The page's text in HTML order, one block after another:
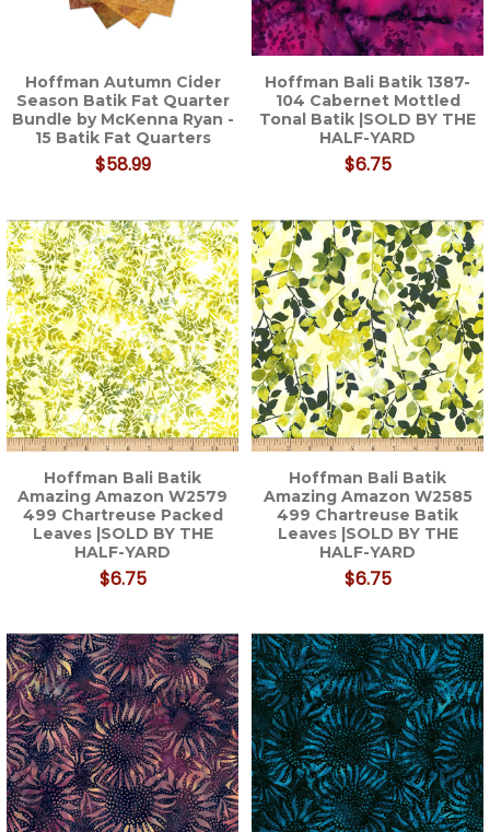
Hoffman Autumn Cider
Season Batik Fat Quarter
Bundle by McKenna Ryan -
15 Batik Fat Quarters
$58.99
Hoffman Bali Batik 1387-
104 Cabernet Mottled
Tonal Batik |SOLD BY THE
HALF-YARD
$6.75
Hoffman Bali Batik
Amazing Amazon W2579
499 Chartreuse Packed
Leaves |SOLD BY THE
HALF-YARD
$6.75
Hoffman Bali Batik
Amazing Amazon W2585
499 Chartreuse Batik
Leaves |SOLD BY THE
HALF-YARD
$6.75